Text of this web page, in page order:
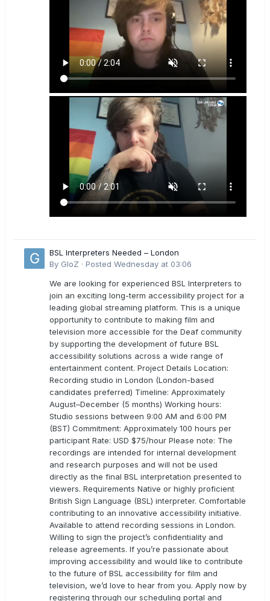
BSL Interpreters Needed – London
By GloZ · Posted Wednesday at 03:06
We are looking for experienced BSL Interpreters to
join an exciting long-term accessibility project for a
leading global streaming platform. This is a unique
opportunity to contribute to making film and
television more accessible for the Deaf community
by supporting the development of future BSL
accessibility solutions across a wide range of
entertainment content. Project Details Location:
Recording studio in London (London-based
candidates preferred) Timeline: Approximately
August–December (5 months) Working hours:
Studio sessions between 9:00 AM and 6:00 PM
(BST) Commitment: Approximately 100 hours per
participant Rate: USD $75/hour Please note: The
recordings are intended for internal development
and research purposes and will not be used
directly as the final BSL interpretation presented to
viewers. Requirements Native or highly proficient
British Sign Language (BSL) interpreter. Comfortable
contributing to an innovative accessibility initiative.
Available to attend recording sessions in London.
Willing to sign the project’s confidentiality and
release agreements. If you’re passionate about
improving accessibility and would like to contribute
to the future of BSL accessibility for film and
television, we’d love to hear from you. Apply now by
registering through our scheduling portal and